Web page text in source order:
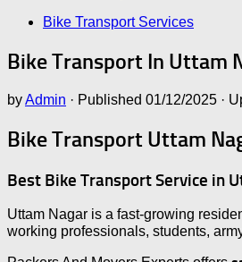
Bike Transport Services
Bike Transport In Uttam
byAdmin · Published 01/12/2025 ·
Bike Transport Uttam
Best Bike Transport Service in
Uttam Nagar is a fast-growing
working professionals, students,